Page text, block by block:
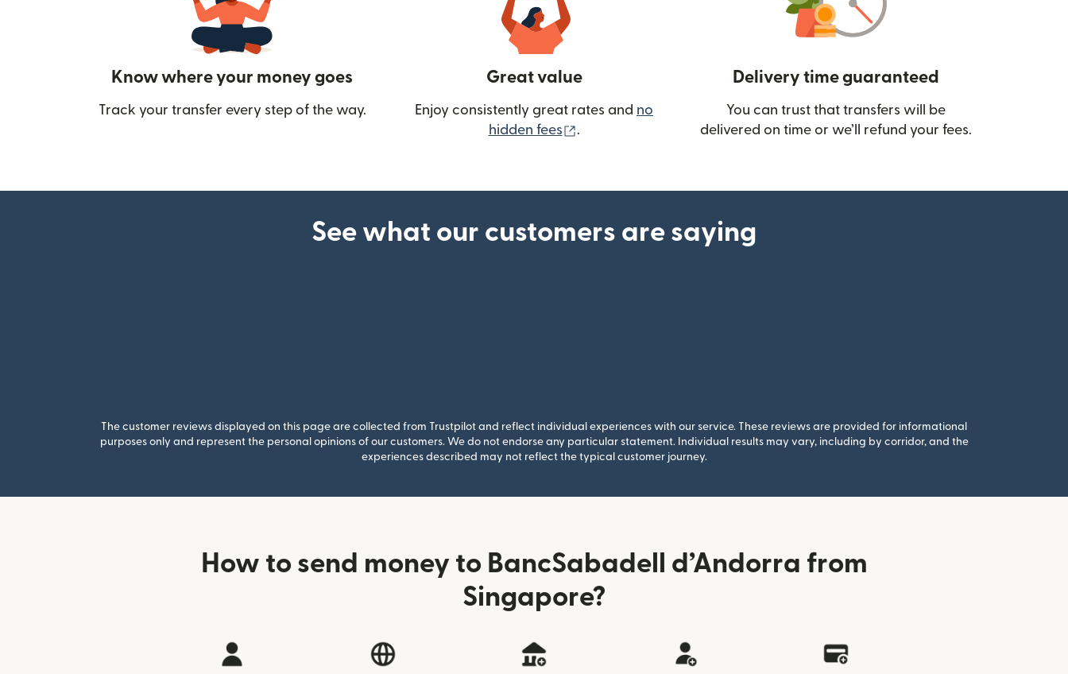
Know where your money goes
Track your transfer every step of the way.
Great value
Enjoy consistently great rates and no
hidden fees
(opens in new window)
.
Delivery time guaranteed
You can trust that transfers will be
delivered on time or we’ll refund your fees.
See what our customers are saying
The customer reviews displayed on this page are collected from Trustpilot and reflect individual experiences with our service. These reviews are provided for informational
purposes only and represent the personal opinions of our customers. We do not endorse any particular statement. Individual results may vary, including by corridor, and the
experiences described may not reflect the typical customer journey.
How to send money to BancSabadell d’Andorra from
Singapore?